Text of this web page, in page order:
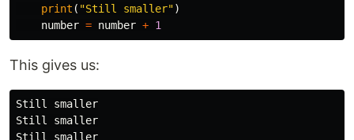
print ( "Still smaller")
number = number + 1
This gives us:
Still smaller
Still smaller